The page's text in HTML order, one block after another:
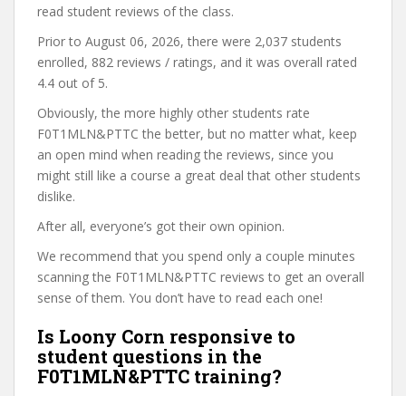
read student reviews of the class.
Prior to August 06, 2026, there were 2,037 students
enrolled, 882 reviews / ratings, and it was overall rated
4.4 out of 5.
Obviously, the more highly other students rate
F0T1MLN&PTTC the better, but no matter what, keep
an open mind when reading the reviews, since you
might still like a course a great deal that other students
dislike.
After all, everyone’s got their own opinion.
We recommend that you spend only a couple minutes
scanning the F0T1MLN&PTTC reviews to get an overall
sense of them. You don’t have to read each one!
Is Loony Corn responsive to
student questions in the
F0T1MLN&PTTC training?